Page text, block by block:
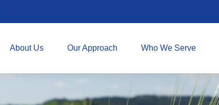
About Us Our Approach Who We Serve